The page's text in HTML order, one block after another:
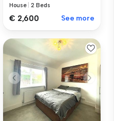
House |2 Beds
€ 2,600 See more